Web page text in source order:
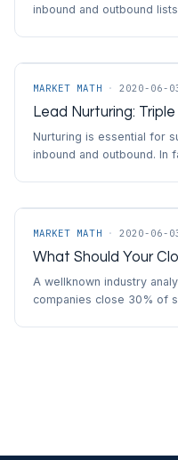
inbound and outbound
MARKET MATH · 2020-06-
Lead Nurturing:
Nurturing is essential for
inbound and outbound. In
MARKET MATH · 2020-06-
What Should Your
A wellknown industry
companies close 30% of